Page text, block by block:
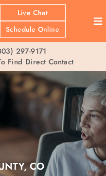
Live Chat
Schedule Online
≡
297-9171
Find Direct Contact
CO